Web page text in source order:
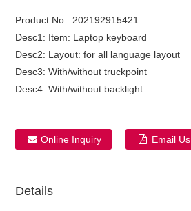
Product No.: 202192915421
Desc1: Item: Laptop keyboard
Desc2: Layout: for all language layout
Desc3: With/without truckpoint
Desc4: With/without backlight
Online Inquiry Email Us
Details